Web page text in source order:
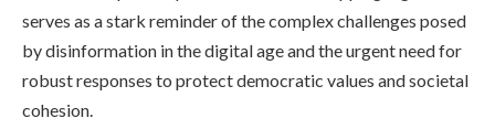
serves as a stark reminder of the complex challenges posed
by disinformation in the digital age and the urgent need for
robust responses to protect democratic values and societal
cohesion.